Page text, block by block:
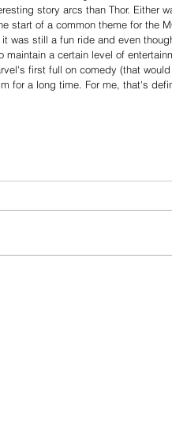
story arcs than Thor. Either
start of a common theme for the
was still a fun ride and even
maintain a certain level of
first full on comedy (that
for a long time. For me, that's